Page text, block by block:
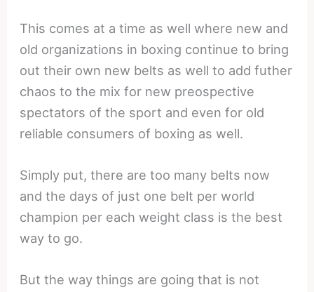
This comes at a time as well where new and
old organizations in boxing continue to bring
out their own new belts as well to add futher
chaos to the mix for new preospective
spectators of the sport and even for old
reliable consumers of boxing as well.
Simply put, there are too many belts now
and the days of just one belt per world
champion per each weight class is the best
way to go.
But the way things are going that is not